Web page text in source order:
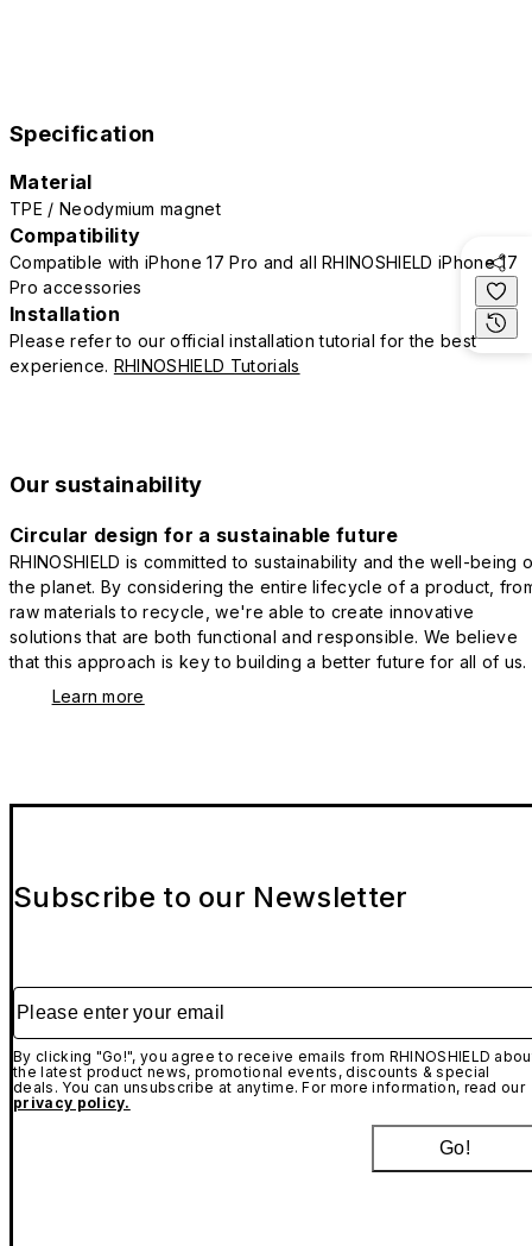
Specification
Material
TPE / Neodymium magnet
Compatibility
Compatible with iPhone 17 Pro and all RHINOSHIELD iPhone 17
Pro accessories
Installation
Please refer to our official installation tutorial for the best
experience. RHINOSHIELD Tutorials
Our sustainability
Circular design for a sustainable future
RHINOSHIELD is committed to sustainability and the well-being
the planet. By considering the entire lifecycle of a product,
raw materials to recycle, we're able to create innovative
solutions that are both functional and responsible. We believe
that this approach is key to building a better future for all of us.
Learn more
Subscribe to our Newsletter
Please enter your email
By clicking "Go!", you agree to receive emails from RHINOSHIELD
the latest product news, promotional events, discounts & special
deals. You can unsubscribe at anytime. For more information, read our
privacy policy.
Go!